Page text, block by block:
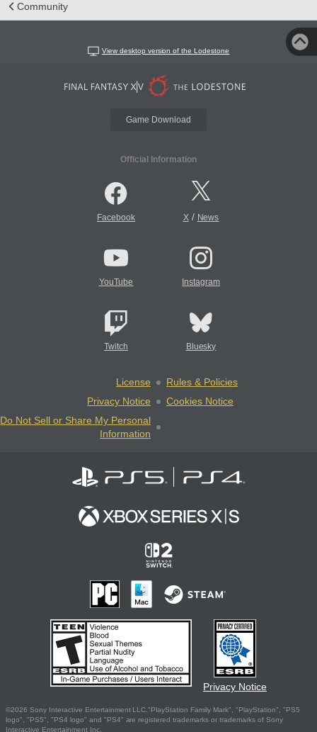
Community
View desktop version of the Lodestone
Game Download
Official Information
Facebook X/ News
YouTube Instagram
Twitch Bluesky
License
Rules & Policies
Privacy Notice
Cookies Notice
Do Not Sell or Share My Personal
Information
Privacy Notice
©2026 Sony Interactive Entertainment LLC."PlayStation Family Mark", "PlayStation", "PS5
logo", "PS5", "PS4 logo" and "PS4" are registered trademarks or trademarks of Sony
Interactive Entertainment Inc.